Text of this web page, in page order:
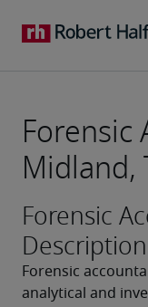
Forensic
Midland,
Forensic
Description
Forensic
analytical and